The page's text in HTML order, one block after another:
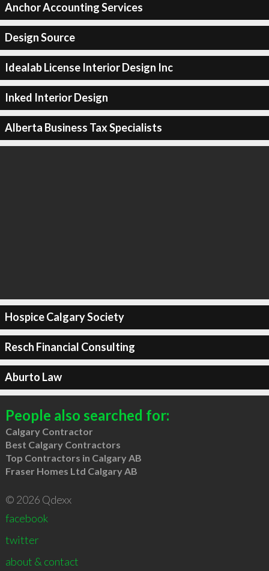
Anchor Accounting Services
Design Source
Idealab License Interior Design Inc
Inked Interior Design
Alberta Business Tax Specialists
Hospice Calgary Society
Resch Financial Consulting
Aburto Law
People also searched for:
Calgary Contractor
Best Calgary Contractors
Top Contractors in Calgary AB
Fraser Homes Ltd Calgary AB
© 2026 Qdexx
facebook
twitter
about & contact